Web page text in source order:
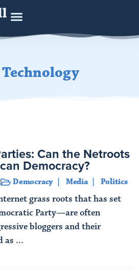
Can the Netroots
Democracy?
Democracy Media Politics
grass roots that has set
Party—are often
bloggers and their
as ...